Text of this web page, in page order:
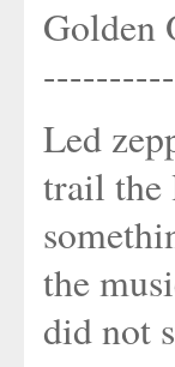
Golden
Led
trail the
the
did not